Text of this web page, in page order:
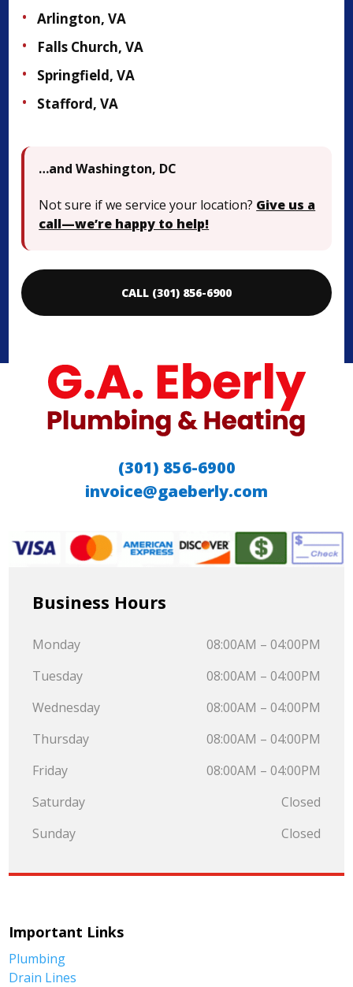
Arlington, VA
Falls Church, VA
Springfield, VA
Stafford, VA
…and Washington, DC
Not sure if we service your location? Give us a
call—we’re happy to help!
CALL (301) 856-6900
(301) 856-6900
invoice@gaeberly.com
Business Hours
Monday
08:00AM – 04:00PM
Tuesday
08:00AM – 04:00PM
Wednesday
08:00AM – 04:00PM
Thursday
08:00AM – 04:00PM
Friday
08:00AM – 04:00PM
Saturday
Closed
Sunday
Closed
Important Links
Plumbing
Drain Lines